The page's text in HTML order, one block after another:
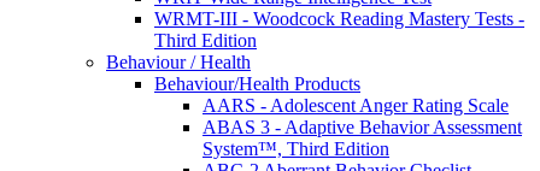
WRMT-III - Woodcock Reading Mastery Tests -
Third Edition
Behaviour / Health
Behaviour/Health Products
AARS - Adolescent Anger Rating Scale
ABAS 3 - Adaptive Behavior Assessment
System™, Third Edition